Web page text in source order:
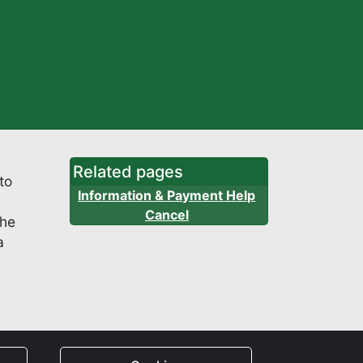
Related pages
Information & Payment Help
Cancel